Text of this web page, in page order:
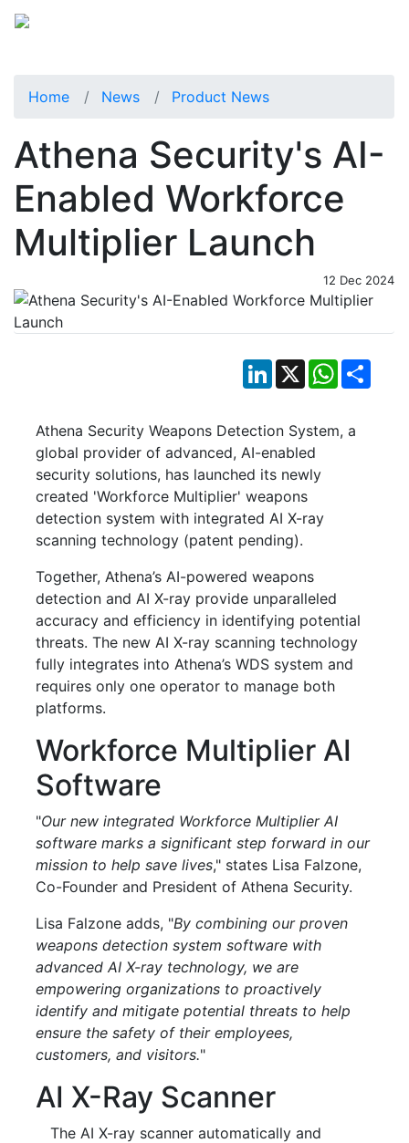
Home News Product News
Athena Security's AI-
Enabled Workforce
Multiplier Launch
12 Dec 2024
LinkedIn
X WhatsApp
Athena Security Weapons Detection System, a
global provider of advanced, AI-enabled
security solutions, has launched its newly
created 'Workforce Multiplier' weapons
detection system with integrated AI X-ray
scanning technology (patent pending).
Together, Athena’s AI-powered weapons
detection and AI X-ray provide unparalleled
accuracy and efficiency in identifying potential
threats. The new AI X-ray scanning technology
fully integrates into Athena’s WDS system and
requires only one operator to manage both
platforms.
Workforce Multiplier AI
Software
"Our new integrated Workforce Multiplier AI
software marks a significant step forward in our
mission to help save lives," states Lisa Falzone,
Co-Founder and President of Athena Security.
Lisa Falzone adds, "By combining our proven
weapons detection system software with
advanced AI X-ray technology, we are
empowering organizations to proactively
identify and mitigate potential threats to help
ensure the safety of their employees,
customers, and visitors."
AI X-Ray Scanner
The AI X-ray scanner automatically and